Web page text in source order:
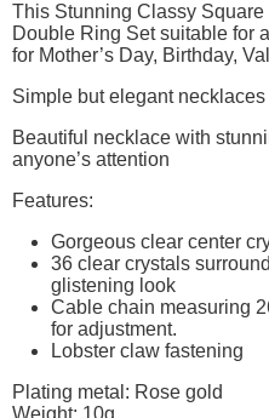
This Stunning Classy
Double Ring Set suitable for
for Mother’s Day, Birthday,
Simple but elegant
Beautiful necklace with
anyone’s attention
Features:
Gorgeous clear center
36 clear crystals
glistening look
Cable chain measuring
for adjustment.
Lobster claw fastening
Plating metal: Rose gold
Weight: 10g